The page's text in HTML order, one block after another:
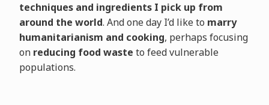
techniques and ingredients I pick up from
around the world. And one day I’d like to marry
humanitarianism and cooking, perhaps focusing
on reducing food waste to feed vulnerable
populations.